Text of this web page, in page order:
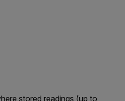
stored readings (up to